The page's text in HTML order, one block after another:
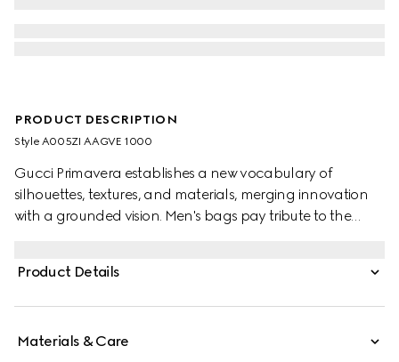
PRODUCT DESCRIPTION
Style ‎A005ZI AAGVE 1000
Gucci Primavera establishes a new vocabulary of
silhouettes, textures, and materials, merging innovation
with a grounded vision. Men's bags pay tribute to the
additional strap. Crafted from soft, grainy leather with a
Product Details
Materials & Care